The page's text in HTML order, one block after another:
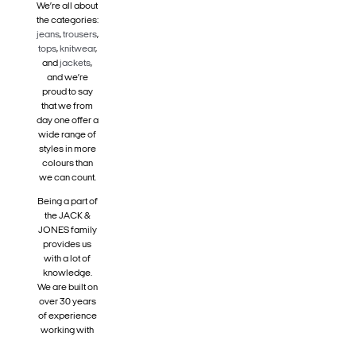
We’re all about
the categories:
jeans,trousers,
tops, knitwear,
andjackets,
and we’re
proud to say
that we from
day one offer a
wide range of
styles in more
colours than
we can count.
Being a part of
the JACK &
JONES family
provides us
with a lot of
knowledge.
We are built on
over 30 years
of experience
working with